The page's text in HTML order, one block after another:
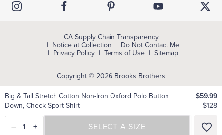
Big & Tall Stretch Cotton Non-Iron Oxford Polo Button
Down, Check Sport Shirt
$59.99
$128
– 1 + SELECT A SIZE
SELECT A SIZE
Copyright © 2026 Brooks Brothers
CA Supply Chain Transparency
Notice at Collection
Do Not Contact Me
Privacy Policy
Terms of Use Sitemap